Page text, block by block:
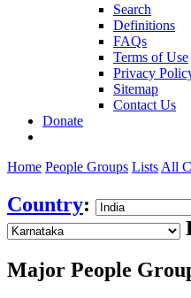
Search
Definitions
FAQs
Terms of Use
Privacy
Sitemap
Contact Us
Donate
Home People Groups Lists All
Country:
Major People